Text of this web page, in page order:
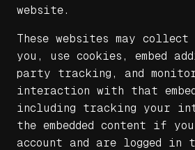
website.
These websites may
you, use cookies, embed
party tracking, and
interaction with that
including tracking your
the embedded content if
account and are logged in